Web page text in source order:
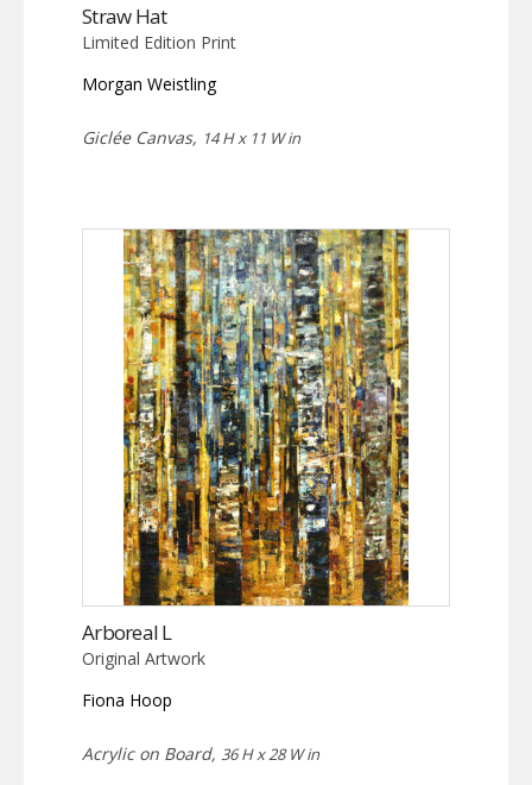
Straw Hat
Limited Edition Print
Morgan Weistling
Giclée Canvas, 14 H x 11 W in
Arboreal L
Original Artwork
Fiona Hoop
Acrylic on Board, 36 H x 28 W in